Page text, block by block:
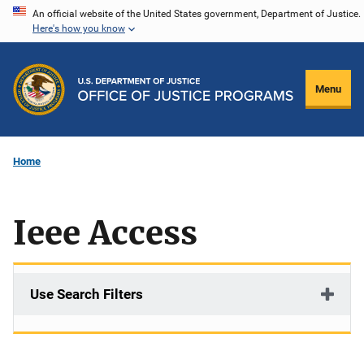
Skip
content
An official website of the United States government, Department of Justice.
Here's how you know
Menu
Home
Ieee Access
Use Search Filters